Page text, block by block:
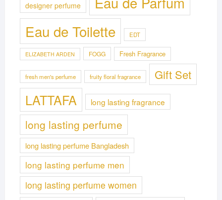
designer perfume
Eau de Toilette EDT
ELIZABETH ARDEN FOGG Fresh Fragrance
fresh men's perfume fruity floral fragrance Gift Set
LATTAFA long lasting fragrance
long lasting perfume
long lasting perfume Bangladesh
long lasting perfume men
long lasting perfume women